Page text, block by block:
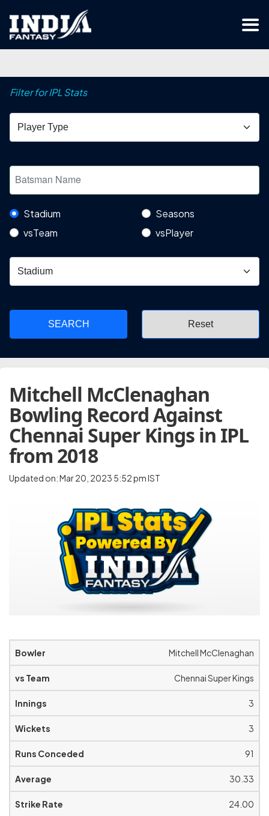
Filter for IPL Stats
Stadium
Seasons
vsTeam
vsPlayer
SEARCH
Mitchell McClenaghan
Bowling Record Against
Chennai Super Kings in IPL
from 2018
Updated on: Mar 20, 2023 5:52 pm IST
Mitchell McClenaghan
Chennai Super Kings
3
3
91
30.33
24.00